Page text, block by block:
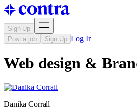
Sign Up
Post a job
Sign Up Log In
Web design &
Danika Corrall